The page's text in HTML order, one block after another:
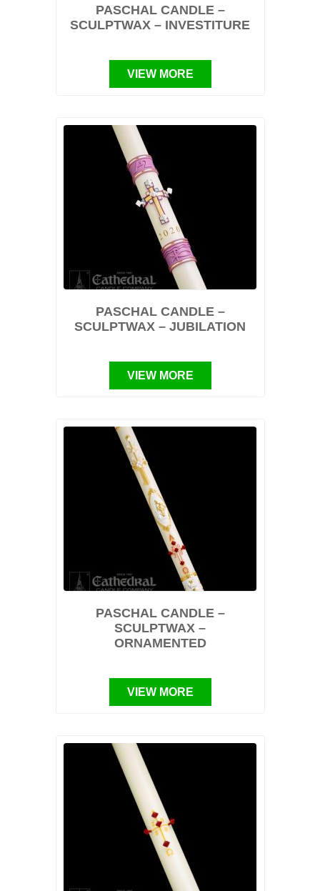
PASCHAL CANDLE –
SCULPTWAX – INVESTITURE
VIEW MORE
PASCHAL CANDLE –
SCULPTWAX – JUBILATION
VIEW MORE
PASCHAL CANDLE –
SCULPTWAX –
ORNAMENTED
VIEW MORE